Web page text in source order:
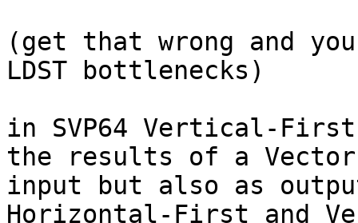
(get that wrong and
LDST bottlenecks)
in SVP64 Vertical-First
the results of a
input but also as
Horizontal-First and